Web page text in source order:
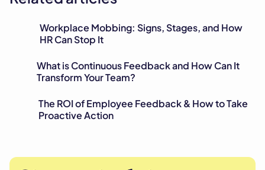
Workplace Mobbing: Signs, Stages, and How
HR Can Stop It
What is Continuous Feedback and How Can It
Transform Your Team?
The ROI of Employee Feedback & How to Take
Proactive Action